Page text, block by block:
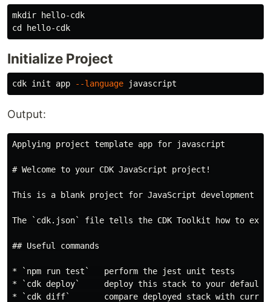
mkdir
cd
Initialize Project
cdk init app --language
Output:
Applying project template app for javascript
# Welcome to your CDK JavaScript project!
This is a blank project for JavaScript development
The `cdk.json` file tells the CDK Toolkit how to
## Useful commands
* `npm run test`   perform the jest unit tests
* `cdk deploy`     deploy this stack to your default
* `cdk diff`       compare deployed stack with